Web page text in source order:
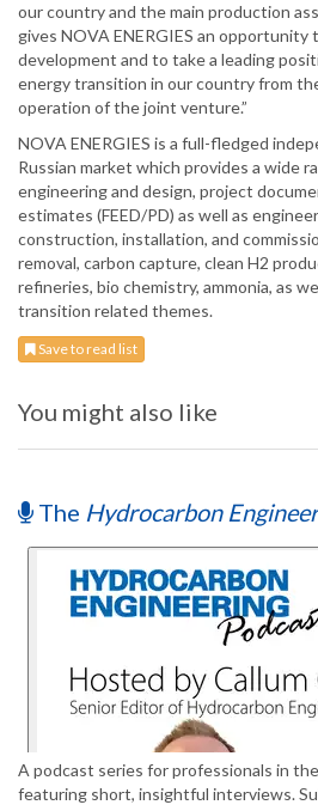
our country and the main production
gives NOVA ENERGIES an
development and to take a leading
energy transition in our country from
operation of the joint venture.”
NOVA ENERGIES is a full-fledged
Russian market which provides a wide
engineering and design, project
estimates (FEED/PD) as well as
construction, installation, and
removal, carbon capture, clean H2
refineries, bio chemistry, ammonia, as
transition related themes.
Save to read list
You might also like
The Hydrocarbon
A podcast series for professionals in
featuring short, insightful interviews.